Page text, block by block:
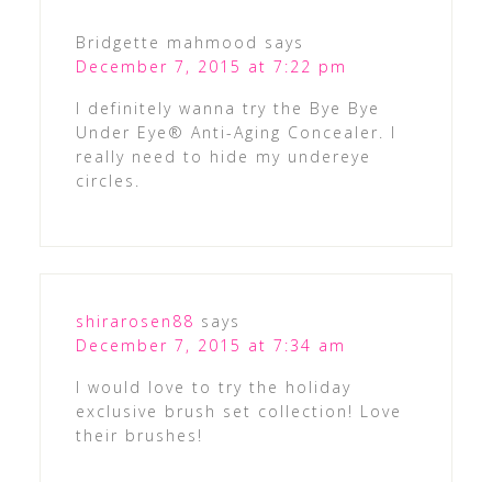
Bridgette mahmood says
December 7, 2015 at 7:22 pm
I definitely wanna try the Bye Bye
Under Eye® Anti-Aging Concealer. I
really need to hide my undereye
circles.
shirarosen88 says
December 7, 2015 at 7:34 am
I would love to try the holiday
exclusive brush set collection! Love
their brushes!